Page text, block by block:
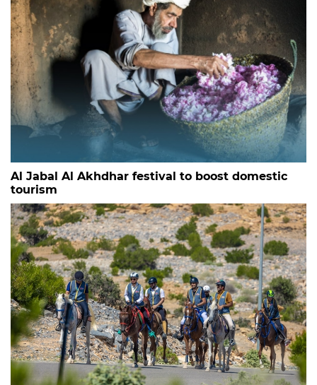
Al Jabal Al Akhdhar festival to boost domestic
tourism